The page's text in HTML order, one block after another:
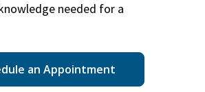
needed for a
an Appointment